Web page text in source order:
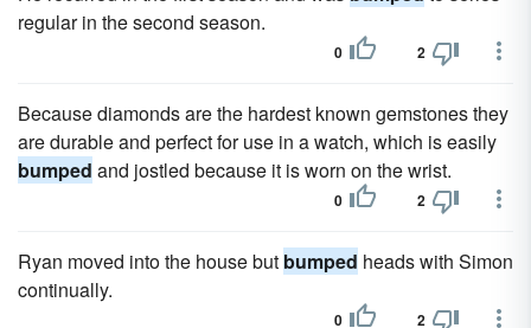
regular in the second season.
0 2
Because diamonds are the hardest known gemstones they
are durable and perfect for use in a watch, which is easily
bumped and jostled because it is worn on the wrist.
0 2
Ryan moved into the house but bumped heads with Simon
continually.
0 2